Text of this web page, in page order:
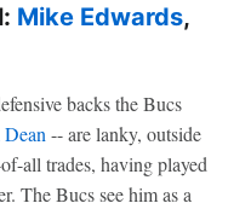
Mike Edwards,
backs the Bucs
Dean -- are lanky, outside
all trades, having played
The Bucs see him as a